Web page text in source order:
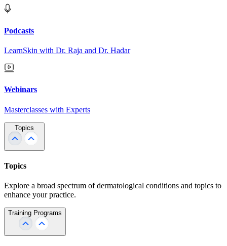
Podcasts
LearnSkin with Dr. Raja and Dr. Hadar
Webinars
Masterclasses with Experts
Topics
Topics
Explore a broad spectrum of dermatological conditions and topics to
enhance your practice.
Training Programs